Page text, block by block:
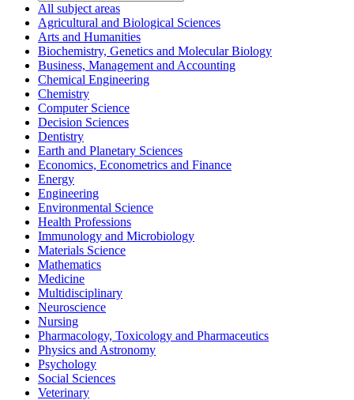
All subject areas
Agricultural and Biological Sciences
Arts and Humanities
Biochemistry, Genetics and Molecular Biology
Business, Management and Accounting
Chemical Engineering
Chemistry
Computer Science
Decision Sciences
Dentistry
Earth and Planetary Sciences
Economics, Econometrics and Finance
Energy
Engineering
Environmental Science
Health Professions
Immunology and Microbiology
Materials Science
Mathematics
Medicine
Multidisciplinary
Neuroscience
Nursing
Pharmacology, Toxicology and Pharmaceutics
Physics and Astronomy
Psychology
Social Sciences
Veterinary